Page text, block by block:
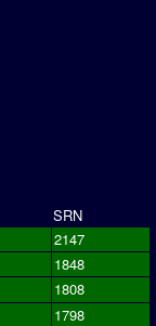
SRN
2147
1848
1808
1798